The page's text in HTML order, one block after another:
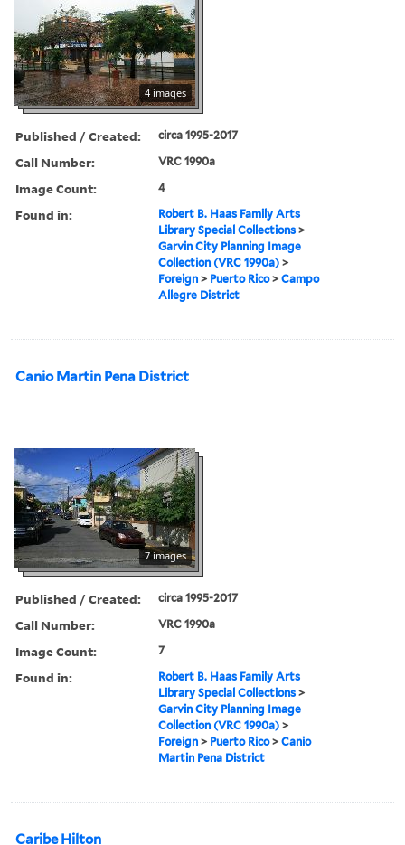
4 images
Published / Created: circa 1995-2017
Call Number: VRC 1990a
Image Count: 4
Found in:
Robert B. Haas Family Arts
Library Special Collections >
Garvin City Planning Image
Collection (VRC 1990a) >
Foreign > Puerto Rico>Campo
Allegre District
Canio Martin Pena District
7 images
Published / Created: circa 1995-2017
Call Number: VRC 1990a
Image Count: 7
Found in:
Robert B. Haas Family Arts
Library Special Collections >
Garvin City Planning Image
Collection (VRC 1990a) >
Foreign > Puerto Rico>Canio
Martin Pena District
Caribe Hilton